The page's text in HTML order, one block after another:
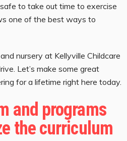
to take out time to exercise
one of the best ways to
nursery at Kellyville Childcare
Let’s make some great
for a lifetime right here today.
and programs
the curriculum